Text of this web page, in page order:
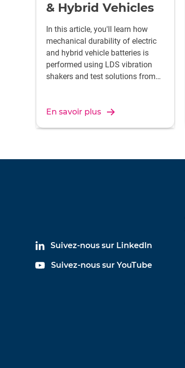
& Hybrid Vehicles
In this article, you'll learn how
mechanical durability of electric
and hybrid vehicle batteries is
performed using LDS vibration
shakers and test solutions from
En savoir plus
Suivez-nous sur LinkedIn
Suivez-nous sur YouTube